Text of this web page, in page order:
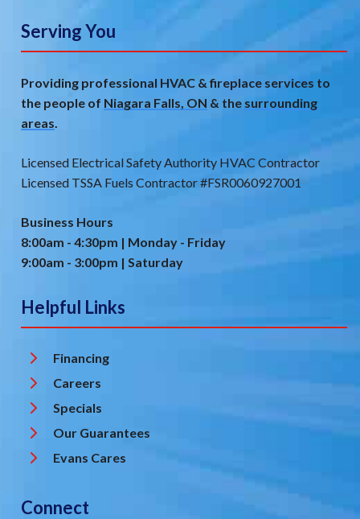
Serving You
Providing professional HVAC & fireplace services to
the people of Niagara Falls, ON & the surrounding
areas.
Licensed Electrical Safety Authority HVAC Contractor
Licensed TSSA Fuels Contractor #FSR0060927001
Business Hours
8:00am - 4:30pm | Monday - Friday
9:00am - 3:00pm | Saturday
Helpful Links
Financing
Careers
Specials
Our Guarantees
Evans Cares
Connect